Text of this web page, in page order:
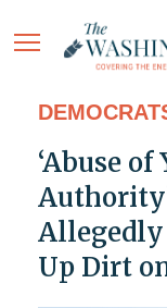
‘Abuse
Allegedly
Up Dirt